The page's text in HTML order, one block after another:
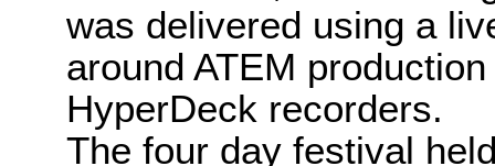
was delivered using a
around ATEM
HyperDeck recorders.
The four day festival